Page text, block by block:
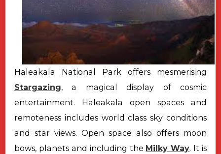
Haleakala National Park offers mesmerising
Stargazing, a magical display of cosmic
entertainment. Haleakala open spaces and
remoteness includes world class sky conditions
and star views. Open space also offers moon
bows, planets and including the Milky Way. It is